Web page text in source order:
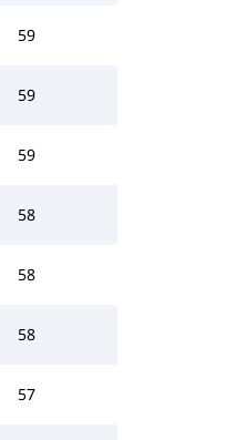
59
59
59
58
58
58
57